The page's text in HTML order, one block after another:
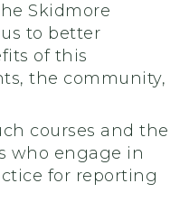
Skidmore
to better
of this
the community,
courses and the
who engage in
for reporting